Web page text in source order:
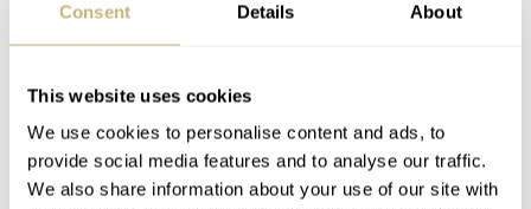
Consent Details About
This website uses cookies
We use cookies to personalise content and ads, to
provide social media features and to analyse our traffic.
We also share information about your use of our site with